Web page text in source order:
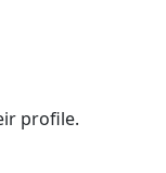
profile.